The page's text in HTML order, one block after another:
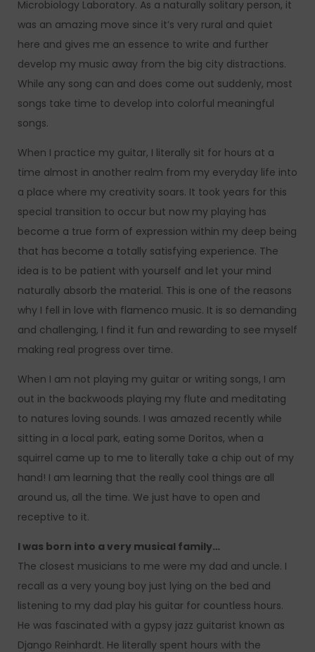
Microbiology Laboratory. As a naturally solitary person, it
was an amazing move since it’s very rural and quiet
here and gives me an essence to write and further
develop my music away from the big city distractions.
While any song can and does come out suddenly, most
songs take time to develop into colorful meaningful
songs.
When I practice my guitar, I literally sit for hours at a
time almost in another realm from my everyday life into
a place where my creativity soars. It took years for this
special transition to occur but now my playing has
become a true form of expression within my deep being
that has become a totally satisfying experience. The
idea is to be patient with yourself and let your mind
naturally absorb the material. This is one of the reasons
why I fell in love with flamenco music. It is so demanding
and challenging, I find it fun and rewarding to see myself
making real progress over time.
When I am not playing my guitar or writing songs, I am
out in the backwoods playing my flute and meditating
to natures loving sounds. I was amazed recently while
sitting in a local park, eating some Doritos, when a
squirrel came up to me to literally take a chip out of my
hand! I am learning that the really cool things are all
around us, all the time. We just have to open and
receptive to it.
I was born into a very musical family…
The closest musicians to me were my dad and uncle. I
recall as a very young boy just lying on the bed and
listening to my dad play his guitar for countless hours.
He was fascinated with a gypsy jazz guitarist known as
Django Reinhardt. He literally spent hours with the